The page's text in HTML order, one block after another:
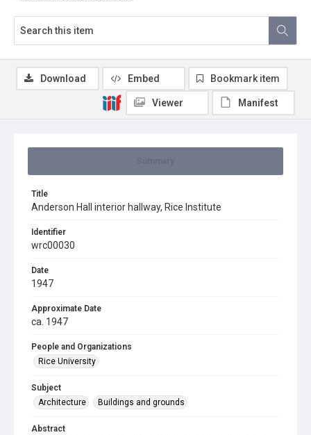
Title
Anderson Hall interior hallway, Rice Institute
Identifier
wrc00030
Date
1947
Approximate Date
ca. 1947
People and Organizations
Rice University
Subject
Architecture
Buildings and grounds
Abstract
Download Embed Bookmark item
Viewer Manifest